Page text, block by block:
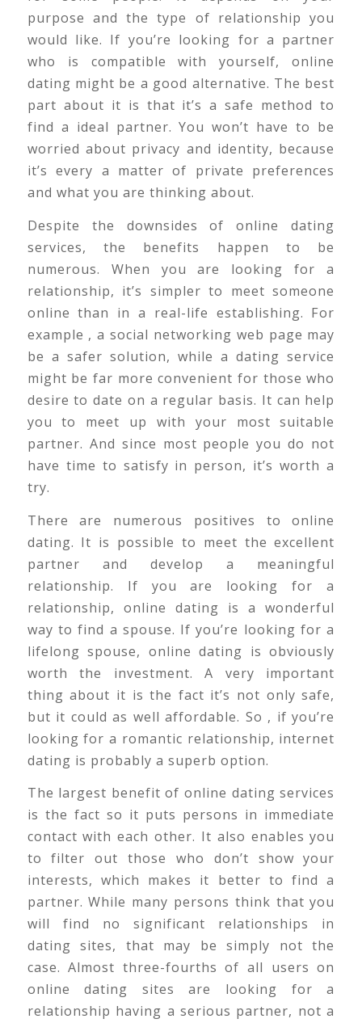
purpose and the type of relationship you
would like. If you’re looking for a partner
who is compatible with yourself, online
dating might be a good alternative. The best
part about it is that it’s a safe method to
find a ideal partner. You won’t have to be
worried about privacy and identity, because
it’s every a matter of private preferences
and what you are thinking about.
Despite the downsides of online dating
services, the benefits happen to be
numerous. When you are looking for a
relationship, it’s simpler to meet someone
online than in a real-life establishing. For
example , a social networking web page may
be a safer solution, while a dating service
might be far more convenient for those who
desire to date on a regular basis. It can help
you to meet up with your most suitable
partner. And since most people you do not
have time to satisfy in person, it’s worth a
try.
There are numerous positives to online
dating. It is possible to meet the excellent
partner and develop a meaningful
relationship. If you are looking for a
relationship, online dating is a wonderful
way to find a spouse. If you’re looking for a
lifelong spouse, online dating is obviously
worth the investment. A very important
thing about it is the fact it’s not only safe,
but it could as well affordable. So , if you’re
looking for a romantic relationship, internet
dating is probably a superb option.
The largest benefit of online dating services
is the fact so it puts persons in immediate
contact with each other. It also enables you
to filter out those who don’t show your
interests, which makes it better to find a
partner. While many persons think that you
will find no significant relationships in
dating sites, that may be simply not the
case. Almost three-fourths of all users on
online dating sites are looking for a
relationship having a serious partner, not a